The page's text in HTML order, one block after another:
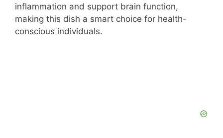
inflammation and support brain function,
making this dish a smart choice for health-
conscious individuals.